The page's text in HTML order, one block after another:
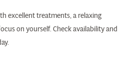
excellent treatments, a relaxing
on yourself. Check availability and